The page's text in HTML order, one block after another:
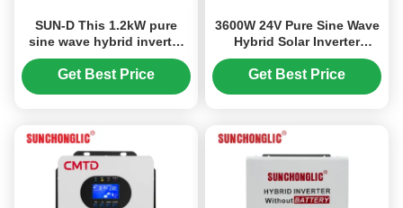
SUN-D This 1.2kW pure
sine wave hybrid inverter
integrates MPPT
technology , dual AC and
PV charging inputs , and
solution
Get Best Price
3600W 24V Pure Sine Wave
Hybrid Solar Inverter
Charger with MPPT and
UPS Function
Get Best Price